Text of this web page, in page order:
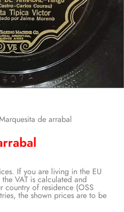
de arrabal
If you are living in the EU
VAT is calculated and
of residence (OSS
the shown prices are to be